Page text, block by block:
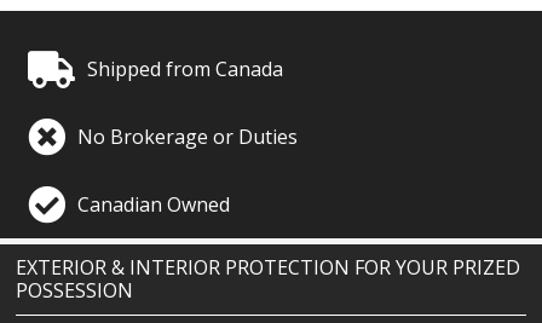
Shipped from Canada
No Brokerage or Duties
Canadian Owned
EXTERIOR & INTERIOR PROTECTION FOR YOUR PRIZED
POSSESSION